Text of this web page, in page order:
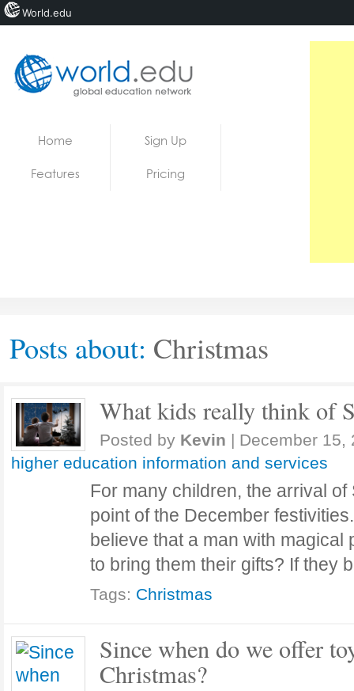
Home Sign Up
Features Pricing
Posts about: Christmas
What kids really think of
Posted by Kevin | December 15,
higher education information and services
For many children, the arrival
point of the December
believe that a man with magical
to bring them their gifts? If they
Tags: Christmas
Since when do we offer
Christmas?
World.edu